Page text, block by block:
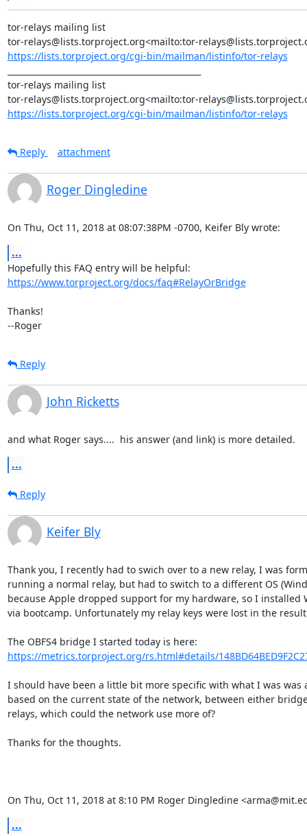
tor-relays mailing list
https://lists.torproject.org/cgi-bin/mailman/listinfo/tor-relays
tor-relays mailing list
https://lists.torproject.org/cgi-bin/mailman/listinfo/tor-relays
Reply attachment
Roger Dingledine
On Thu, Oct 11, 2018 at 08:07:38PM -0700, Keifer Bly wrote:
...
https://www.torproject.org/docs/faq#RelayOrBridge
Thanks!
--Roger
Reply
John Ricketts
and what Roger says....  his answer (and link) is more detailed.
...
Reply
Keifer Bly
Thank you, I recently had to swich over to a new relay, I was
running a normal relay, but had to switch to a different OS
because Apple dropped support for my hardware, so I installed
via bootcamp. Unfortunately my relay keys were lost in the
https://metrics.torproject.org/rs.html#details/
I should have been a little bit more specific with what I was was
based on the current state of the network, between either
relays, which could the network use more of?
Thanks for the thoughts.
On Thu, Oct 11, 2018 at 8:10 PM Roger Dingledine
...